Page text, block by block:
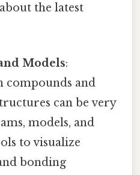
the latest
Models:
compounds and
can be very
models, and
to visualize
bonding